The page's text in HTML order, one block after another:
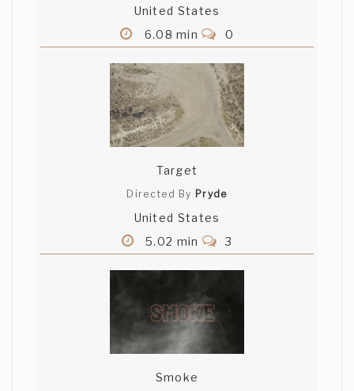
United States
6.08 min
0
Target
Directed By Pryde
United States
5.02 min
3
Smoke